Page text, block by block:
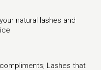
natural lashes and
Lashes that